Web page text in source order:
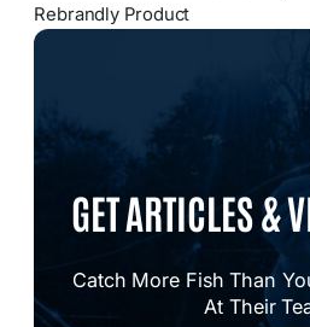
Rebrandly Product
GET ARTICLES &
Catch More Fish Than
At Their